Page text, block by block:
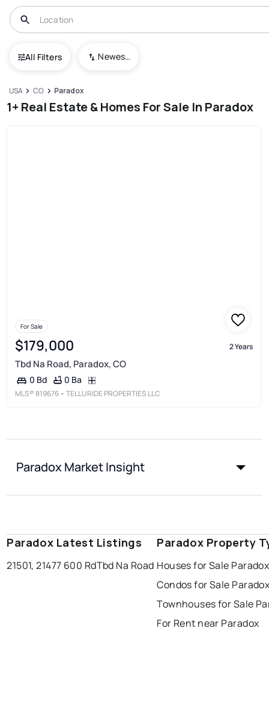
All Filters Newest To Oldest
USA CO Paradox
1+ Real Estate & Homes For Sale In Paradox
For Sale
$179,000 2 Years
Tbd Na Road, Paradox, CO
0 Bd 0 Ba
MLS®819676 • TELLURIDE PROPERTIES LLC
Paradox Market Insight
Paradox Latest Listings
21501, 21477 600 RdTbd Na Road
Paradox Property
Houses for Sale Paradox
Condos for Sale
Townhouses for Sale
For Rent near Paradox